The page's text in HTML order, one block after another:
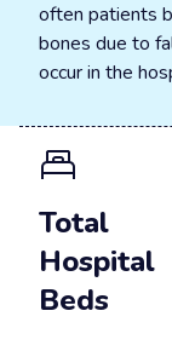
often patients
bones due to
occur in the
Total
Hospital
Beds